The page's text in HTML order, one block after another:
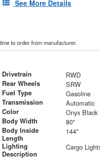
See More Details
to order from manufacturer.
Drivetrain RWD
Rear Wheels SRW
Fuel Type Gasoline
Transmission Automatic
Color Onyx Black
Body Width 80"
Body Inside
Length
144"
Lighting
Description